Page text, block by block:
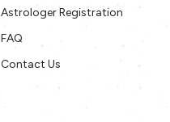
Astrologer Registration
FAQ
Contact Us